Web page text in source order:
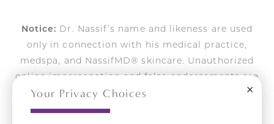
Your Privacy Choices
Notice: Dr. Nassif’s name and likeness are used
only in connection with his medical practice,
medspa, and NassifMD® skincare. Unauthorized
online impersonation and false endorsements are
actively pursued.